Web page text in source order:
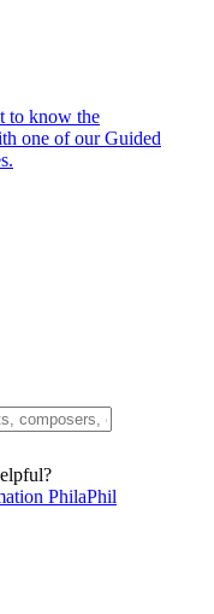
to know the
one of our Guided
PhilaPhil